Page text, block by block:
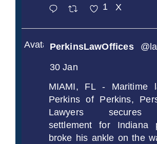
1 X
AvatarPerkinsLawOffices
30 Jan
MIAMI, FL - Maritime
Perkins of Perkins,
Lawyers secures
settlement for Indiana
broke his ankle on the